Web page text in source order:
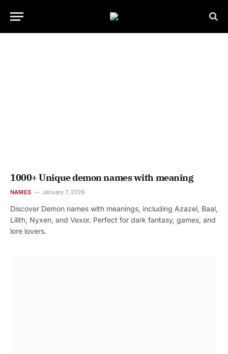
1000+ Unique demon names with meaning
NAMES January 7, 2026
Discover Demon names with meanings, including Azazel, Baal,
Lilith, Nyxen, and Vexor. Perfect for dark fantasy, games, and
lore lovers.